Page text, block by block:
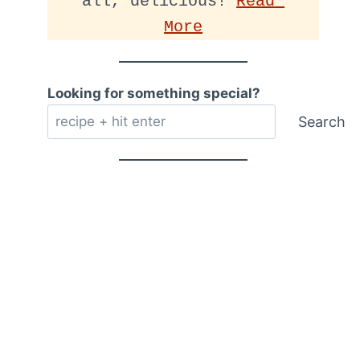
More
Looking for something special?
Search